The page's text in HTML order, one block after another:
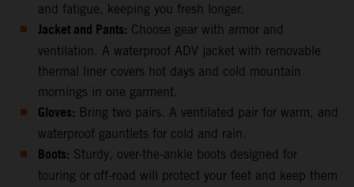
and fatigue, keeping you fresh longer.
Jacket and Pants: Choose gear with armor and
ventilation. A waterproof ADV jacket with removable
thermal liner covers hot days and cold mountain
mornings in one garment.
Gloves: Bring two pairs. A ventilated pair for warm, and
waterproof gauntlets for cold and rain.
Boots: Sturdy, over-the-ankle boots designed for
touring or off-road will protect your feet and keep them